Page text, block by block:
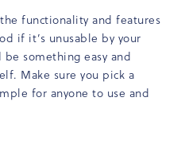
functionality and features
if it’s unusable by your
something easy and
Make sure you pick a
for anyone to use and